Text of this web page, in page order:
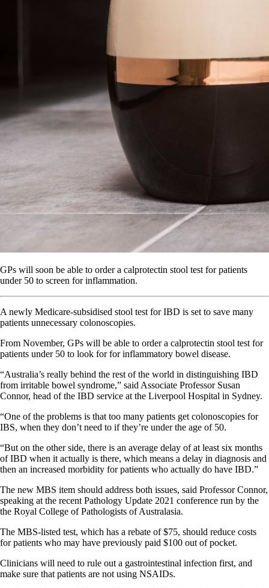
GPs will soon be able to order a calprotectin stool test for patients
under 50 to screen for inflammation.
A newly Medicare-subsidised stool test for IBD is set to save many
patients unnecessary colonoscopies.
From November, GPs will be able to order a calprotectin stool test for
patients under 50 to look for for inflammatory bowel disease.
“Australia’s really behind the rest of the world in distinguishing IBD
from irritable bowel syndrome,” said Associate Professor Susan
Connor, head of the IBD service at the Liverpool Hospital in Sydney.
“One of the problems is that too many patients get colonoscopies for
IBS, when they don’t need to if they’re under the age of 50.
“But on the other side, there is an average delay of at least six months
of IBD when it actually is there, which means a delay in diagnosis and
then an increased morbidity for patients who actually do have IBD.”
The new MBS item should address both issues, said Professor Connor,
speaking at the recent Pathology Update 2021 conference run by the
the Royal College of Pathologists of Australasia.
The MBS-listed test, which has a rebate of $75, should reduce costs
for patients who may have previously paid $100 out of pocket.
Clinicians will need to rule out a gastrointestinal infection first, and
make sure that patients are not using NSAIDs.